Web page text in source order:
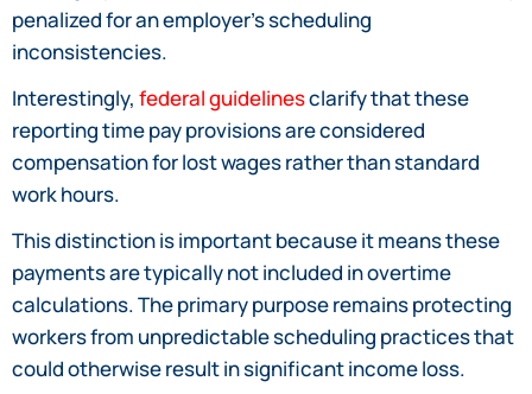
penalized for an employer’s scheduling
inconsistencies.
Interestingly, federal guidelinesclarify that these
reporting time pay provisions are considered
compensation for lost wages rather than standard
work hours.
This distinction is important because it means these
payments are typically not included in overtime
calculations. The primary purpose remains protecting
workers from unpredictable scheduling practices that
could otherwise result in significant income loss.